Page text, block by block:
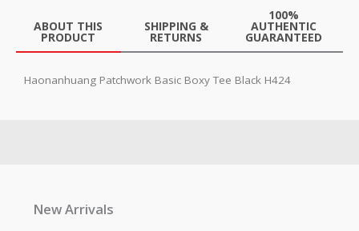
ABOUT THIS
PRODUCT
SHIPPING &
RETURNS
100%
AUTHENTIC
GUARANTEED
Haonanhuang Patchwork Basic Boxy Tee Black H424
New Arrivals